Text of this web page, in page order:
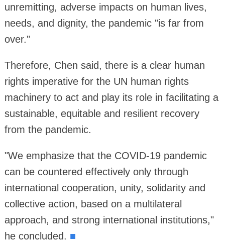
unremitting, adverse impacts on human lives,
needs, and dignity, the pandemic "is far from
over."
Therefore, Chen said, there is a clear human
rights imperative for the UN human rights
machinery to act and play its role in facilitating a
sustainable, equitable and resilient recovery
from the pandemic.
"We emphasize that the COVID-19 pandemic
can be countered effectively only through
international cooperation, unity, solidarity and
collective action, based on a multilateral
approach, and strong international institutions,"
he concluded. ■